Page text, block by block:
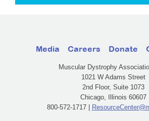
Media Careers Donate
Muscular Dystrophy
1021 W Adams Street
2nd Floor, Suite 1073
Chicago, Illinois 60607
800-572-1717 |